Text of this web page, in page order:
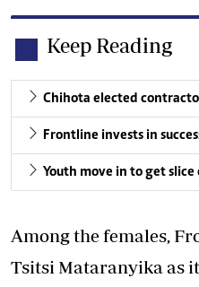
Keep Reading
Chihota elected
Frontline invests in
Youth move in to get
Among the females,
Tsitsi Mataranyika as